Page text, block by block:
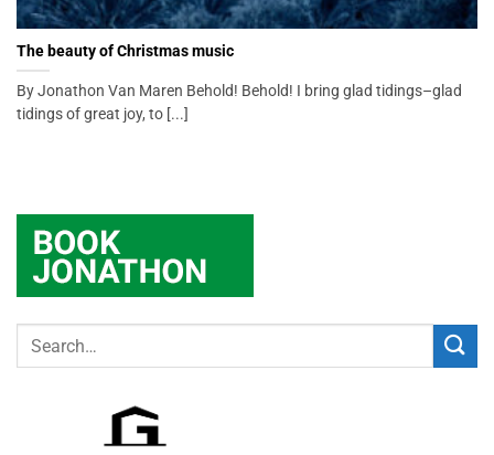
The beauty of Christmas music
By Jonathon Van Maren Behold! Behold! I bring glad tidings–glad
tidings of great joy, to [...]